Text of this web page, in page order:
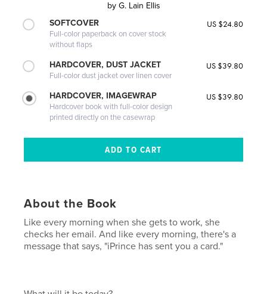
by G. Lain Ellis
SOFTCOVER
Full-color paperback on cover stock
without flaps
US $24.80
HARDCOVER, DUST JACKET
Full-color dust jacket over linen cover
US $39.80
HARDCOVER, IMAGEWRAP
Hardcover book with full-color design
printed directly on the casewrap
US $39.80
About the Book
Like every morning when she gets to work, she
checks her email. And like every morning, there's a
message that says, "iPrince has sent you a card."